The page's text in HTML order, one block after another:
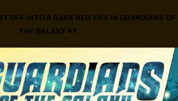
OFF INTO A DARK NEW ERA IN GUARDIANS OF
THE GALAXY #1